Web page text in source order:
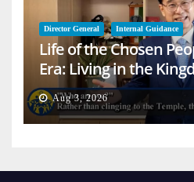
Director General Internal Guidance
Life of the Chosen
Era: Living in the
on Earth
Aug 3, 2026